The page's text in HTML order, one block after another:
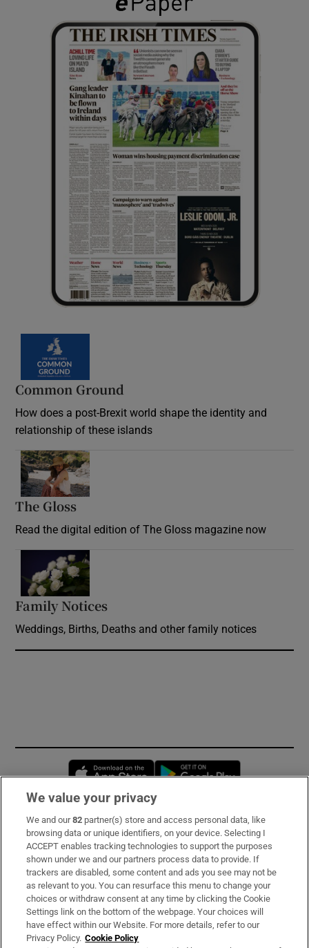
Common Ground
How does a post-Brexit world shape the identity and
relationship of these islands
The Gloss
Read the digital edition of The Gloss magazine now
Family Notices
Weddings, Births, Deaths and other family notices
Opens in new window
Subscribe
Support
About Us
Irish Times Products & Services
We value your privacy
We and our82 partner(s) store and access personal data, like
browsing data or unique identifiers, on your device. Selecting I
ACCEPT enables tracking technologies to support the purposes
shown under we and our partners process data to provide. If
trackers are disabled, some content and ads you see may not be
as relevant to you. You can resurface this menu to change your
choices or withdraw consent at any time by clicking the Cookie
Settings link on the bottom of the webpage. Your choices will
have effect within our Website. For more details, refer to our
Privacy Policy. Cookie Policy